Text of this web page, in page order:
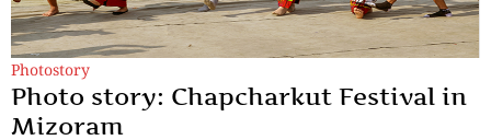
Photostory
Photo story: Chapcharkut Festival in
Mizoram